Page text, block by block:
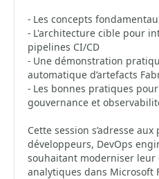
- Les concepts
- L'architecture cible pour
pipelines CI/CD
- Une démonstration
automatique d’artefacts
- Les bonnes pratiques
gouvernance et
Cette session s’adresse
développeurs, DevOps
souhaitant moderniser leur
analytiques dans Microsoft